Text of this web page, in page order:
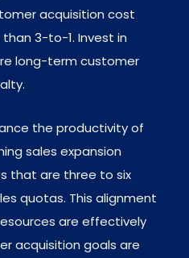
acquisition cost
3-to-1. Invest in
long-term customer
the productivity of
sales expansion
that are three to six
quotas. This alignment
are effectively
acquisition goals are